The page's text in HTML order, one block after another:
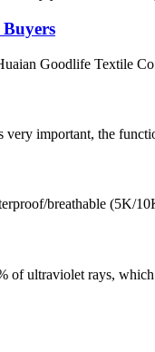
Goodlife Textile
very important, the
breathable (5K/
ultraviolet rays,